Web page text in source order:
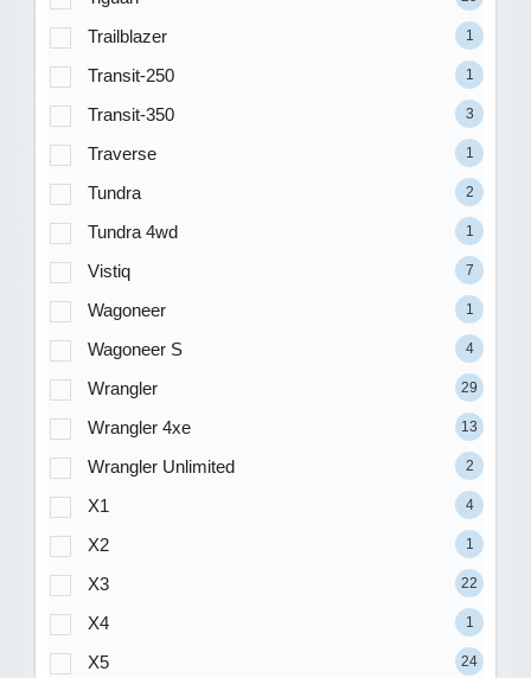
Trailblazer 1
Transit-250 1
Transit-350 3
Traverse 1
Tundra 2
Tundra 4wd 1
Vistiq 7
Wagoneer 1
Wagoneer S 4
Wrangler 29
Wrangler 4xe 13
Wrangler Unlimited 2
X1 4
X2 1
X3 22
X4 1
X5 24